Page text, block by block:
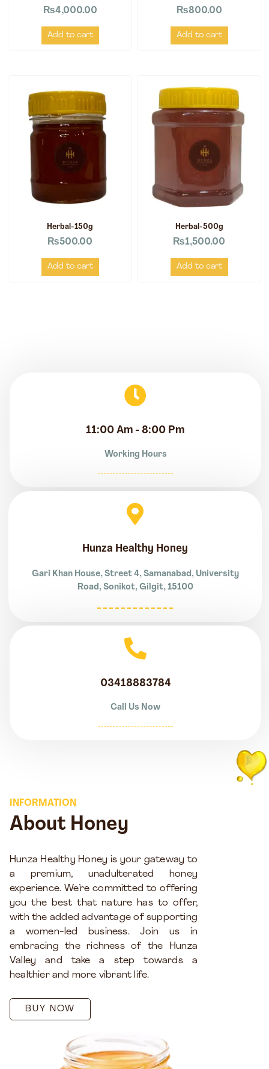
₨4,000.00
Add to cart
₨800.00
Add to cart
Herbal-150g
₨500.00
Add to cart
Herbal-500g
₨1,500.00
Add to cart
11:00 Am - 8:00 Pm
Working Hours
Hunza Healthy Honey
Gari Khan House, Street 4, Samanabad, University
Road, Sonikot, Gilgit, 15100
03418883784
Call Us Now
INFORMATION
About Honey
Hunza Healthy Honey is your gateway to
a premium, unadulterated honey
experience. We’re committed to offering
you the best that nature has to offer,
with the added advantage of supporting
a women-led business. Join us in
embracing the richness of the Hunza
Valley and take a step towards a
healthier and more vibrant life.
BUY NOW